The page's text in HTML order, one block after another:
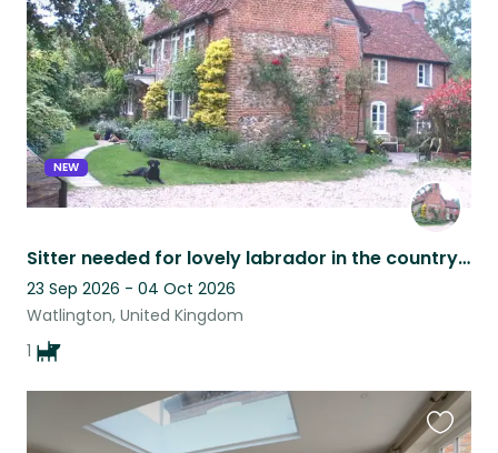
NEW
Sitter needed for lovely labrador in the countryside near Henley-on-Thames, Oxfordshire .
23 Sep 2026 - 04 Oct 2026
Watlington, United Kingdom
1
listing